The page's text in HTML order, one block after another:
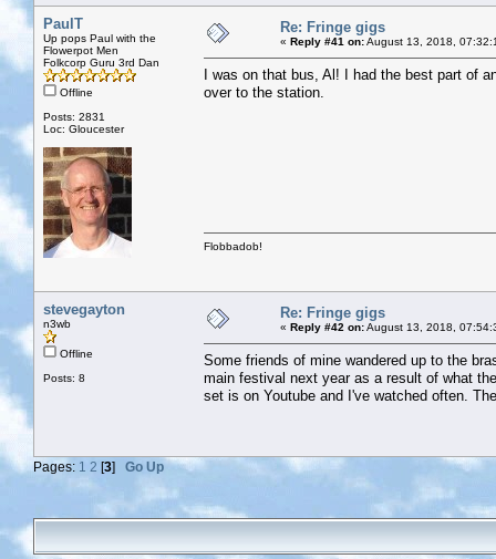
PaulT
Up pops Paul with the
Flowerpot Men
Folkcorp Guru 3rd Dan
Offline
Posts: 2831
Loc: Gloucester
Re: Fringe gigs
« Reply #41 on:August 13, 2018,
I was on that bus, Al! I had the best part of
over to the station.
Flobbadob!
stevegayton
n3wb
Offline
Posts: 8
Re: Fringe gigs
« Reply #42 on:August 13, 2018,
Some friends of mine wandered up to the
main festival next year as a result of what
set is on Youtube and I've watched often.
Pages: 1 2 [3] Go Up